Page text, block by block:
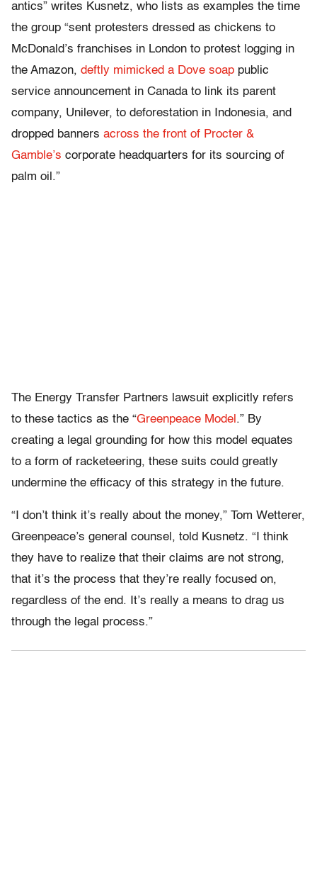
antics” writes Kusnetz, who lists as examples the time
the group “sent protesters dressed as chickens to
McDonald’s franchises in London to protest logging in
the Amazon, deftly mimicked a Dove soap public
service announcement in Canada to link its parent
company, Unilever, to deforestation in Indonesia, and
dropped banners across the front of Procter &
Gamble’s corporate headquarters for its sourcing of
palm oil.”
The Energy Transfer Partners lawsuit explicitly refers
to these tactics as the “Greenpeace Model .” By
creating a legal grounding for how this model equates
to a form of racketeering, these suits could greatly
undermine the efficacy of this strategy in the future.
“I don’t think it’s really about the money,” Tom Wetterer,
Greenpeace’s general counsel, told Kusnetz. “I think
they have to realize that their claims are not strong,
that it’s the process that they’re really focused on,
regardless of the end. It’s really a means to drag us
through the legal process.”